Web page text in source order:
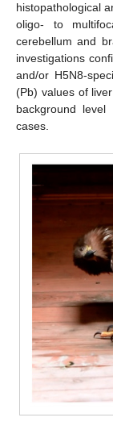
histopathological
oligo- to
cerebellum and
investigations
and/or H5N8-
(Pb) values of
background
cases.